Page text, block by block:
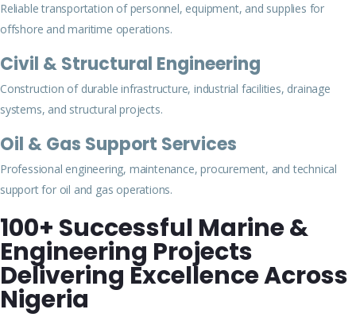
Reliable transportation of personnel, equipment, and supplies for
offshore and maritime operations.
Civil & Structural Engineering
Construction of durable infrastructure, industrial facilities, drainage
systems, and structural projects.
Oil & Gas Support Services
Professional engineering, maintenance, procurement, and technical
support for oil and gas operations.
100+ Successful Marine &
Engineering Projects
Delivering Excellence Across
Nigeria